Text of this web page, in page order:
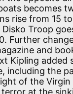
becomes
rise from 15
Troop
Further
and
Kipling added
including the
of the Virgin